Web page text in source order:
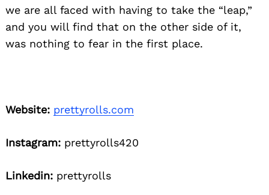
we are all faced with having to take the “leap,”
and you will find that on the other side of it,
was nothing to fear in the first place.
Website: prettyrolls.com
Instagram: prettyrolls420
Linkedin: prettyrolls